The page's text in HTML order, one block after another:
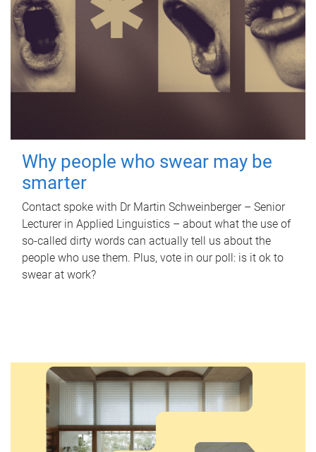
Why people who swear may be
smarter
Contact spoke with Dr Martin Schweinberger – Senior
Lecturer in Applied Linguistics – about what the use of
so-called dirty words can actually tell us about the
people who use them. Plus, vote in our poll: is it ok to
swear at work?